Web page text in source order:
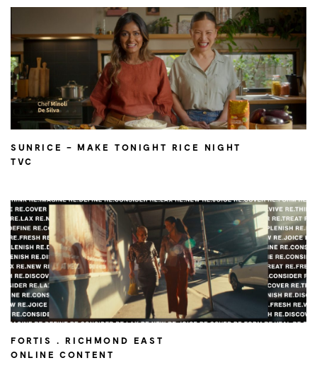
SUNRICE – MAKE TONIGHT RICE NIGHT
TVC
FORTIS . RICHMOND EAST
ONLINE CONTENT